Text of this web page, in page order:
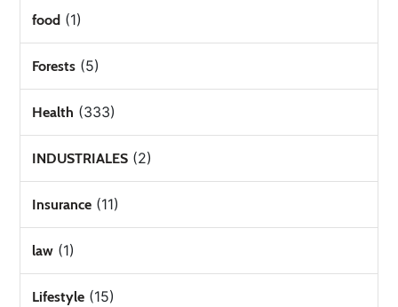
food (1)
Forests (5)
Health (333)
INDUSTRIALES (2)
Insurance (11)
law (1)
Lifestyle (15)